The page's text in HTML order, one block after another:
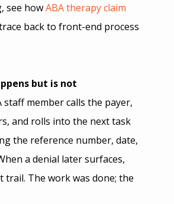
see how ABA therapy claim
back to front-end process
but is not
staff member calls the payer,
and rolls into the next task
the reference number, date,
a denial later surfaces,
trail. The work was done; the